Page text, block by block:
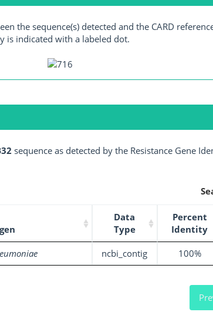
the sequence(s) detected and the CARD
is indicated with a labeled dot.
sequence as detected by the Resistance Gene
Data
Type
Percent
Identity
ncbi_contig 100%